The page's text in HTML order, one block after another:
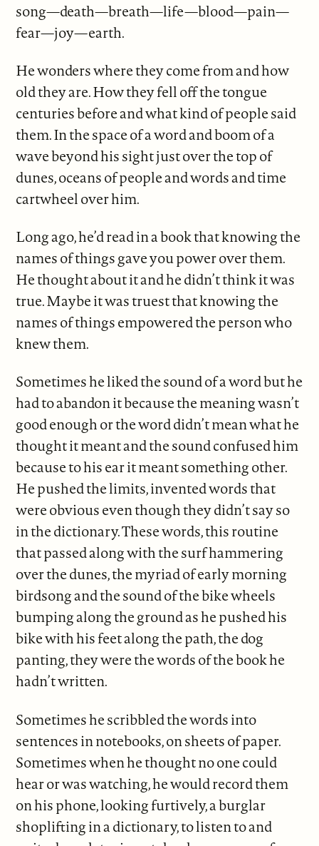
song—death—breath—life—blood—pain—
fear—joy—earth.
He wonders where they come from and how
old they are. How they fell off the tongue
centuries before and what kind of people said
them. In the space of a word and boom of a
wave beyond his sight just over the top of
dunes, oceans of people and words and time
cartwheel over him.
Long ago, he’d read in a book that knowing the
names of things gave you power over them.
He thought about it and he didn’t think it was
true. Maybe it was truest that knowing the
names of things empowered the person who
knew them.
Sometimes he liked the sound of a word but he
had to abandon it because the meaning wasn’t
good enough or the word didn’t mean what he
thought it meant and the sound confused him
because to his ear it meant something other.
He pushed the limits, invented words that
were obvious even though they didn’t say so
in the dictionary. These words, this routine
that passed along with the surf hammering
over the dunes, the myriad of early morning
birdsong and the sound of the bike wheels
bumping along the ground as he pushed his
bike with his feet along the path, the dog
panting, they were the words of the book he
hadn’t written.
Sometimes he scribbled the words into
sentences in notebooks, on sheets of paper.
Sometimes when he thought no one could
hear or was watching, he would record them
on his phone, looking furtively, a burglar
shoplifting in a dictionary, to listen to and